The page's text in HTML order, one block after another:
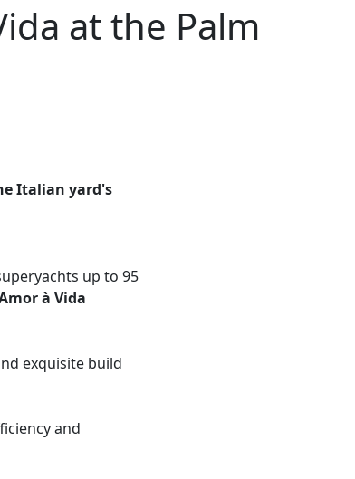
at the Palm
Italian yard's
up to 95
à Vida​
exquisite build
and